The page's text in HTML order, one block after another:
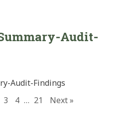
Audit-
Audit-Findings
3 4 … 21 Next »